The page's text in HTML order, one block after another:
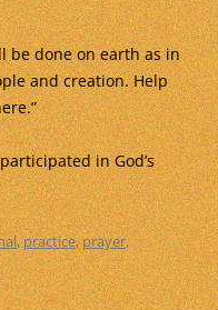
be done on earth as in
and creation. Help
in God’s
,practice,prayer,